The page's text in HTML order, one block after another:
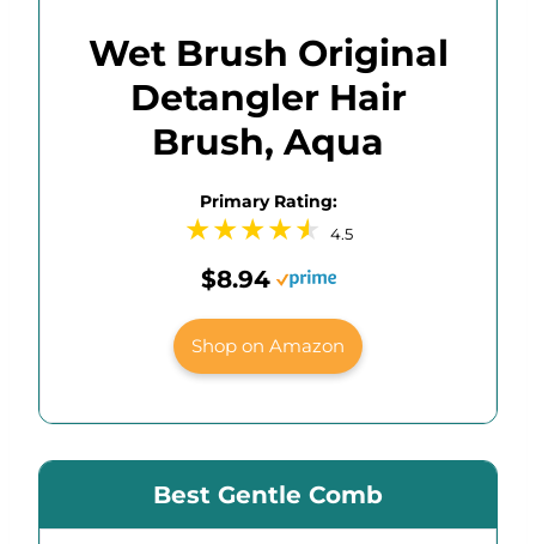
Wet Brush Original
Detangler Hair
Brush, Aqua
Primary Rating:
4.5
$8.94
Shop on Amazon
Best Gentle Comb